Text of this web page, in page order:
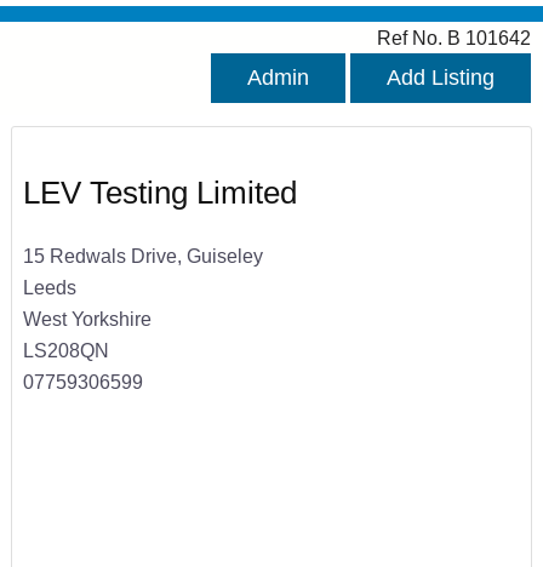
Ref No. B 101642
Admin Add Listing
LEV Testing Limited
15 Redwals Drive, Guiseley
Leeds
West Yorkshire
LS208QN
07759306599